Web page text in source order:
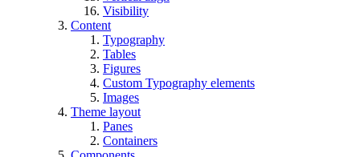
Visibility
Content
Typography
Tables
Figures
Custom Typography elements
Images
Theme layout
Panes
Containers